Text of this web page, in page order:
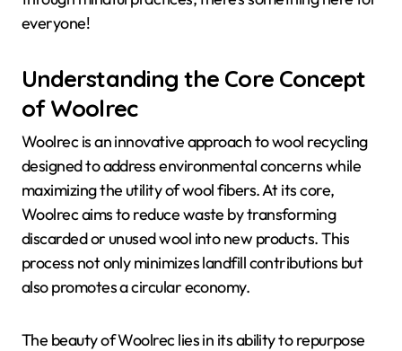
everyone!
Understanding the Core Concept
of Woolrec
Woolrec is an innovative approach to wool recycling
designed to address environmental concerns while
maximizing the utility of wool fibers. At its core,
Woolrec aims to reduce waste by transforming
discarded or unused wool into new products. This
process not only minimizes landfill contributions but
also promotes a circular economy.
The beauty of Woolrec lies in its ability to repurpose